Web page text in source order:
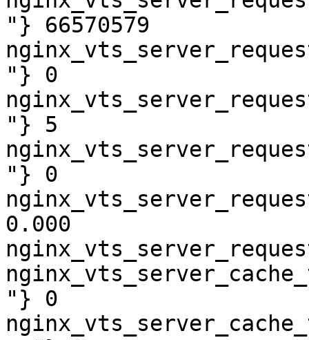
"} 66570579
"} 0
"} 5
"} 0
0.000
"} 0